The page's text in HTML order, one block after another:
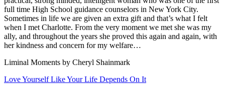
full time High School guidance counselors in New York City.
Sometimes in life we are given an extra gift and that’s what I felt
when I met Charlotte. From the very moment we met she was my
ally, and throughout the years she proved this again and again, with
her kindness and concern for my welfare…
Liminal Moments by Cheryl Shainmark
Love Yourself Like Your Life Depends On It